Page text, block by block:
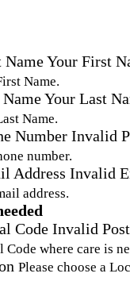
NameYour First
Name.
Your Last
Name.
Number Invalid
number.
Address Invalid
address.
Code Invalid
Code where care is
Please choose a